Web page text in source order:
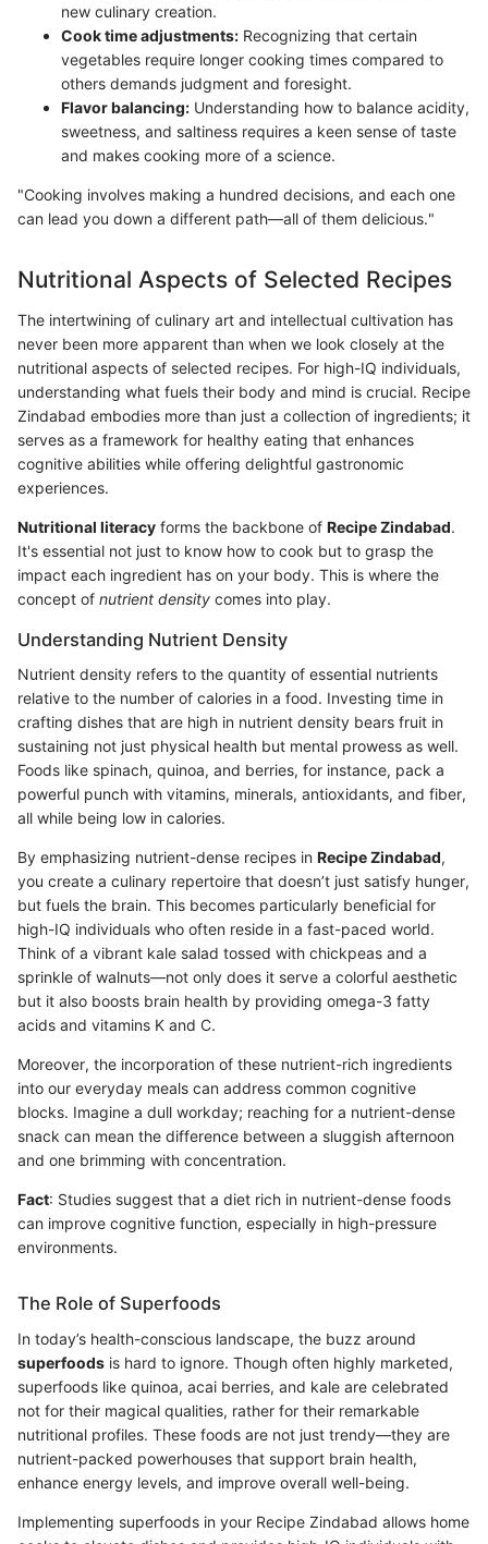
new culinary creation.
Cook time adjustments: Recognizing that certain
vegetables require longer cooking times compared to
others demands judgment and foresight.
Flavor balancing: Understanding how to balance acidity,
sweetness, and saltiness requires a keen sense of taste
and makes cooking more of a science.
"Cooking involves making a hundred decisions, and each one
can lead you down a different path—all of them delicious."
Nutritional Aspects of Selected Recipes
The intertwining of culinary art and intellectual cultivation has
never been more apparent than when we look closely at the
nutritional aspects of selected recipes. For high-IQ individuals,
understanding what fuels their body and mind is crucial. Recipe
Zindabad embodies more than just a collection of ingredients; it
serves as a framework for healthy eating that enhances
cognitive abilities while offering delightful gastronomic
experiences.
Nutritional literacy forms the backbone of Recipe Zindabad.
It's essential not just to know how to cook but to grasp the
impact each ingredient has on your body. This is where the
concept of nutrient density comes into play.
Understanding Nutrient Density
Nutrient density refers to the quantity of essential nutrients
relative to the number of calories in a food. Investing time in
crafting dishes that are high in nutrient density bears fruit in
sustaining not just physical health but mental prowess as well.
Foods like spinach, quinoa, and berries, for instance, pack a
powerful punch with vitamins, minerals, antioxidants, and fiber,
all while being low in calories.
By emphasizing nutrient-dense recipes in Recipe Zindabad,
you create a culinary repertoire that doesn’t just satisfy hunger,
but fuels the brain. This becomes particularly beneficial for
high-IQ individuals who often reside in a fast-paced world.
Think of a vibrant kale salad tossed with chickpeas and a
sprinkle of walnuts—not only does it serve a colorful aesthetic
but it also boosts brain health by providing omega-3 fatty
acids and vitamins K and C.
Moreover, the incorporation of these nutrient-rich ingredients
into our everyday meals can address common cognitive
blocks. Imagine a dull workday; reaching for a nutrient-dense
snack can mean the difference between a sluggish afternoon
and one brimming with concentration.
Fact: Studies suggest that a diet rich in nutrient-dense foods
can improve cognitive function, especially in high-pressure
environments.
The Role of Superfoods
In today’s health-conscious landscape, the buzz around
superfoods is hard to ignore. Though often highly marketed,
superfoods like quinoa, acai berries, and kale are celebrated
not for their magical qualities, rather for their remarkable
nutritional profiles. These foods are not just trendy—they are
nutrient-packed powerhouses that support brain health,
enhance energy levels, and improve overall well-being.
Implementing superfoods in your Recipe Zindabad allows home